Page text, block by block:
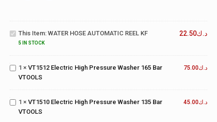
AUTOMATIC
REEL KF
This Item: WATER HOSE AUTOMATIC REEL KF
5 IN STOCK
د.ك22.50
VT1512
Electric
Pressure
Washer
1 × VT1512 Electric High Pressure Washer 165 Bar
VTOOLS
د.ك75.00
VT1510
Electric
Pressure
Washer
1 × VT1510 Electric High Pressure Washer 135 Bar
VTOOLS
د.ك45.00